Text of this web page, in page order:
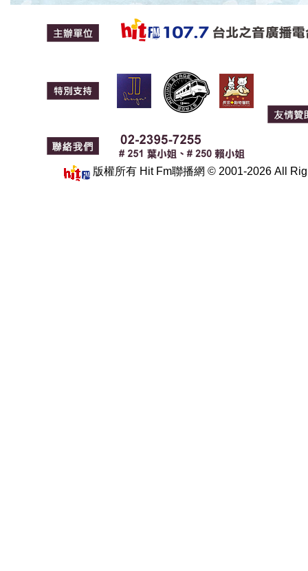
版權所有 Hit Fm聯播網 © 2001-2026 All